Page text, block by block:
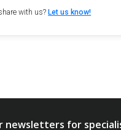
with us? Let us know!
newsletters for